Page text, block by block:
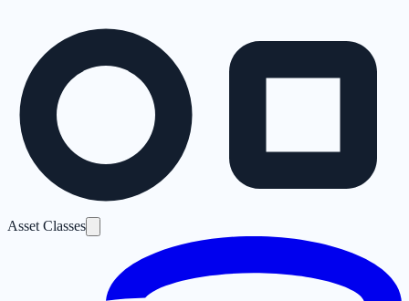
Asset Classes